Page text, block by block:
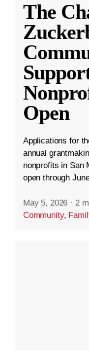
The
Open
Applications for
annual
nonprofits in San
open through
May 5, 2026 · 2
Community,